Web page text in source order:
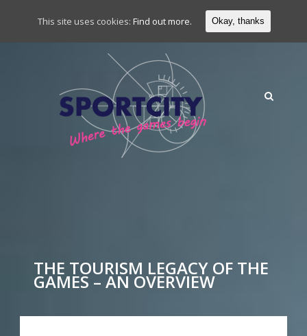
THE TOURISM LEGACY OF THE
GAMES – AN OVERVIEW
This site uses cookies: Find out more. Okay, thanks